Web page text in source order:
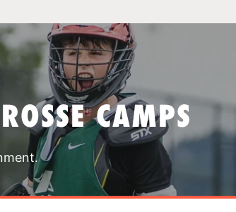
CAMPS